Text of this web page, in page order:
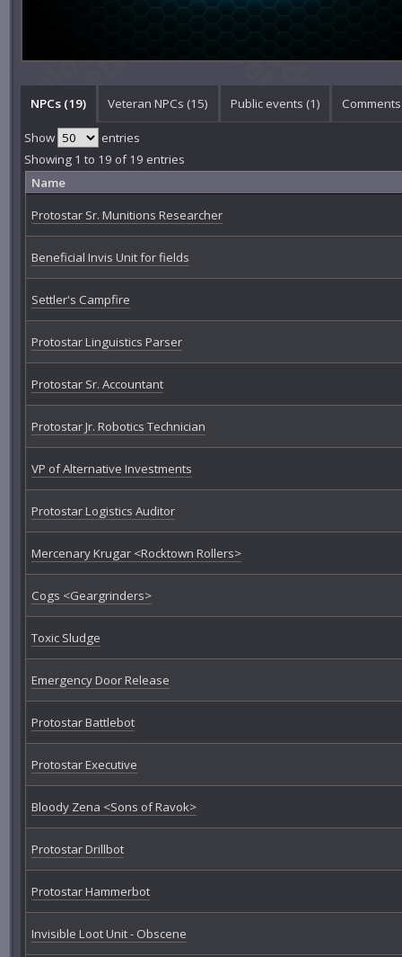
NPCs (19) Veteran NPCs (15) Public events (1)
Show
entries
Showing 1 to 19 of 19 entries
Name
Protostar Sr. Munitions Researcher
Beneficial Invis Unit for fields
Settler's Campfire
Protostar Linguistics Parser
Protostar Sr. Accountant
Protostar Jr. Robotics Technician
VP of Alternative Investments
Protostar Logistics Auditor
Mercenary Krugar <Rocktown Rollers>
Cogs <Geargrinders>
Toxic Sludge
Emergency Door Release
Protostar Battlebot
Protostar Executive
Bloody Zena <Sons of Ravok>
Protostar Drillbot
Protostar Hammerbot
Invisible Loot Unit - Obscene